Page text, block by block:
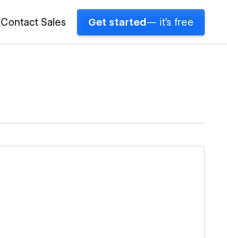
Contact Sales Get started — it's free